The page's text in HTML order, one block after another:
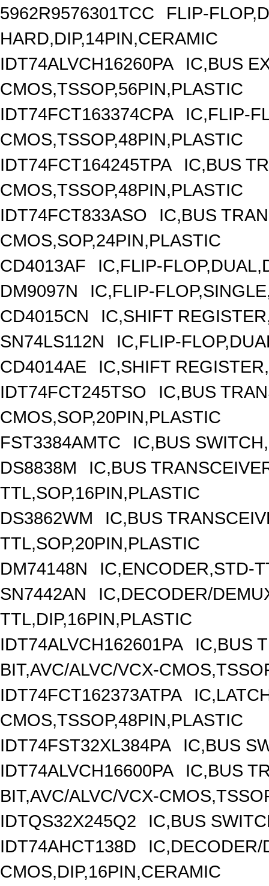
5962R9576301TCC
FLIP-
HARD,DIP,14PIN,CERAMIC
IDT74ALVCH16260PA
IC,BUS
CMOS,TSSOP,56PIN,PLASTIC
IDT74FCT163374CPA
IC,FLIP-
CMOS,TSSOP,48PIN,PLASTIC
IDT74FCT164245TPA
IC,BUS
CMOS,TSSOP,48PIN,PLASTIC
IDT74FCT833ASO
IC,BUS
CMOS,SOP,24PIN,PLASTIC
CD4013AF
IC,FLIP-
DM9097N
IC,FLIP-
CD4015CN
IC,SHIFT
SN74LS112N
IC,FLIP-
CD4014AE
IC,SHIFT
IDT74FCT245TSO
IC,BUS
CMOS,SOP,20PIN,PLASTIC
FST3384AMTC
IC,BUS
DS8838M
IC,BUS
TTL,SOP,16PIN,PLASTIC
DS3862WM
IC,BUS
TTL,SOP,20PIN,PLASTIC
DM74148N
IC,ENCODER,STD-
SN7442AN
IC,DECODER/
TTL,DIP,16PIN,PLASTIC
IDT74ALVCH162601PA
IC,BUS
BIT,AVC/ALVC/VCX-
IDT74FCT162373ATPA
CMOS,TSSOP,48PIN,PLASTIC
IDT74FST32XL384PA
IC,BUS
IDT74ALVCH16600PA
IC,BUS
BIT,AVC/ALVC/VCX-
IDTQS32X245Q2
IC,BUS
IDT74AHCT138D
CMOS,DIP,16PIN,CERAMIC